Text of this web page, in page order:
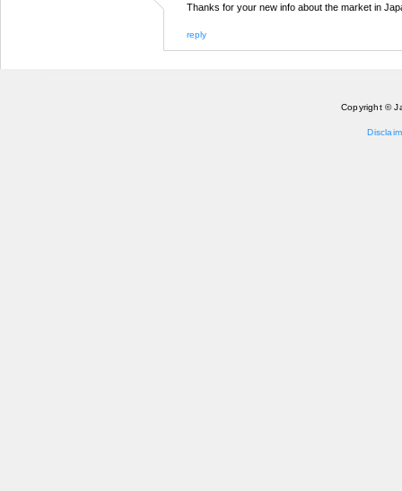
Thanks for your new info about the market in
reply
Copyright ©